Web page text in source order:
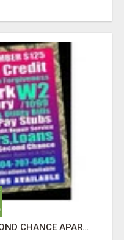
BAD CREDIT EVICTION SECOND CHANCE APARTMENT CPN NUMBER GET APPROVED TODAY